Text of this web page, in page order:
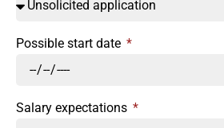
Possible start date
Salary expectations